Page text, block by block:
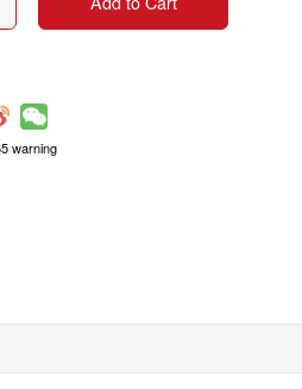
warning